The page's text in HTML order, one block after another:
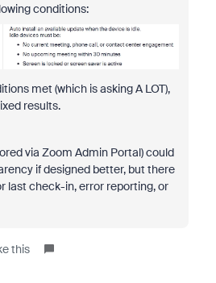
conditions:
met (which is asking A LOT),
results.
via Zoom Admin Portal) could
if designed better, but there
last check-in, error reporting, or
this